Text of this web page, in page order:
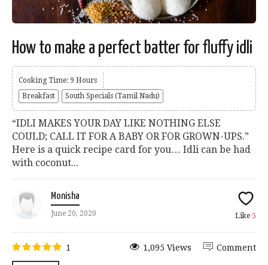
How to make a perfect batter for fluffy idli
Cooking Time: 9 Hours
Breakfast
South Specials (Tamil Nadu)
“IDLI MAKES YOUR DAY LIKE NOTHING ELSE
COULD; CALL IT FOR A BABY OR FOR GROWN-UPS.”
Here is a quick recipe card for you… Idli can be had
with coconut...
Monisha
June 20, 2020 Like 5
1 Comment
1,095 Views